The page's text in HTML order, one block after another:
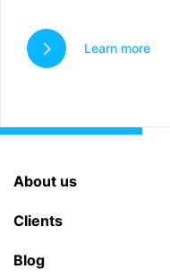
Learn more
About us
Clients
Blog